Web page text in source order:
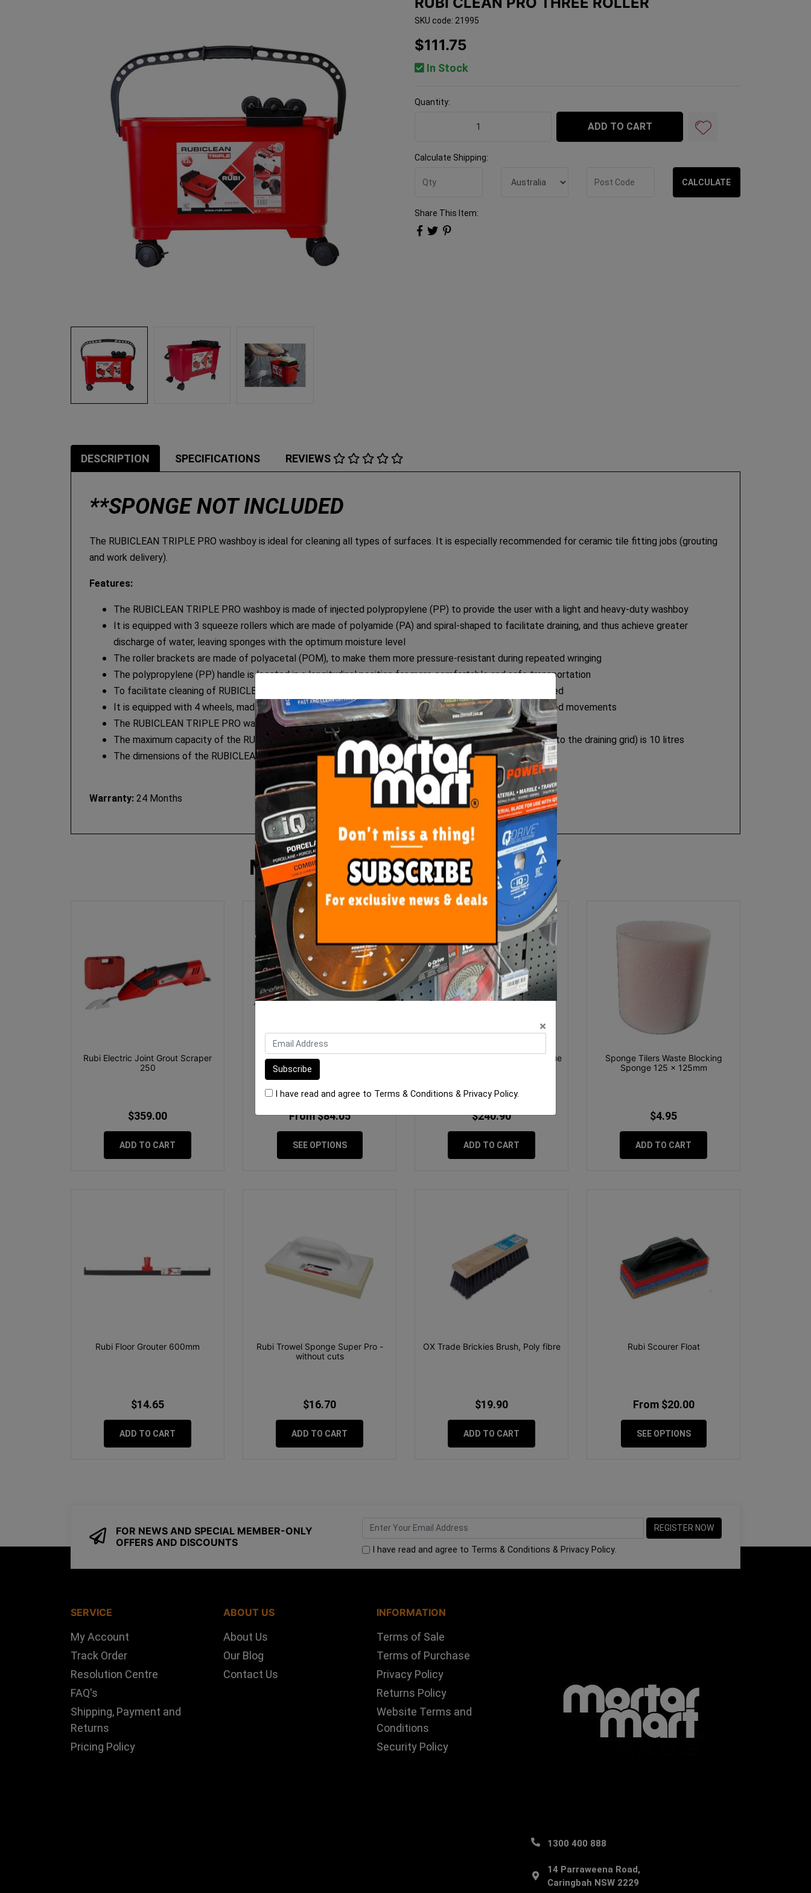
SKU code: 21995
$111.75
In Stock
Quantity:
Rubi Clean Pro Three Roller quantity field
ADD TO CART
Calculate Shipping:
CALCULATE
Share This Item:
DESCRIPTION SPECIFICATIONS REVIEWS
**SPONGE NOT INCLUDED
The RUBICLEAN TRIPLE PRO washboy is ideal for cleaning all types of surfaces. It is especially recommended for ceramic tile fitting jobs (grouting
and work delivery).
Features:
The RUBICLEAN TRIPLE PRO washboy is made of injected polypropylene (PP) to provide the user with a light and heavy-duty washboy
It is equipped with 3 squeeze rollers which are made of polyamide (PA) and spiral-shaped to facilitate draining, and thus achieve greater
discharge of water, leaving sponges with the optimum moisture level
The roller brackets are made of polyacetal (POM), to make them more pressure-resistant during repeated wringing
The polypropylene (PP) handle is located in a longitudinal position for more comfortable and safe transportation
To facilitate cleaning of RUBICLEAN TRIPLE PRO washboy, the rollers and draining grid can be dismantled
It is equipped with 4 wheels, made of polypropylene (PP), two of which have a brake to prevent unwanted movements
The RUBICLEAN TRIPLE PRO washboy comes fully assembled, so that the user can use it immediately
The maximum capacity of the RUBICLEAN TRIPLE PRO washboy is 24 litres, but its useful capacity (up to the draining grid) is 10 litres
The dimensions of the RUBICLEAN TRIPLE PRO washboy are 53 cm x 28 cm x 37 cm.
Warranty: 24 Months
MORE FROMTHIS CATEGORY
Rubi Electric Joint Grout Scraper
250
$359.00
ADD TO CART
Rubi Electric Joint Scraper 250
Replacement Blades
From $84.05
SEE OPTIONS
Sigma Wash Basin Three Roller Blue
$240.90
ADD TO CART
Sponge Tilers Waste Blocking
Sponge 125 x 125mm
$4.95
ADD TO CART
Rubi Floor Grouter 600mm
$14.65
ADD TO CART
Rubi Trowel Sponge Super Pro -
without cuts
$16.70
ADD TO CART
OX Trade Brickies Brush, Poly fibre
$19.90
ADD TO CART
Rubi Scourer Float
From $20.00
SEE OPTIONS
FOR NEWS AND SPECIAL MEMBER-ONLY
OFFERS AND DISCOUNTS
I have read and agree to Terms & Conditions & Privacy Policy.
SERVICE
My Account
Track Order
Resolution Centre
FAQ's
Shipping, Payment and
Returns
Pricing Policy
ABOUT US
About Us
Our Blog
Contact Us
INFORMATION
Terms of Sale
Terms of Purchase
Privacy Policy
Returns Policy
Website Terms and
Conditions
Security Policy
1300 400 888
14 Parraweena Road,
Caringbah NSW 2229
×
I have read and agree to Terms & Conditions & Privacy Policy.